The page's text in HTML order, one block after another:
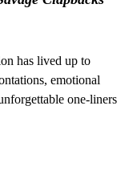
has lived up to
emotional
one-liners